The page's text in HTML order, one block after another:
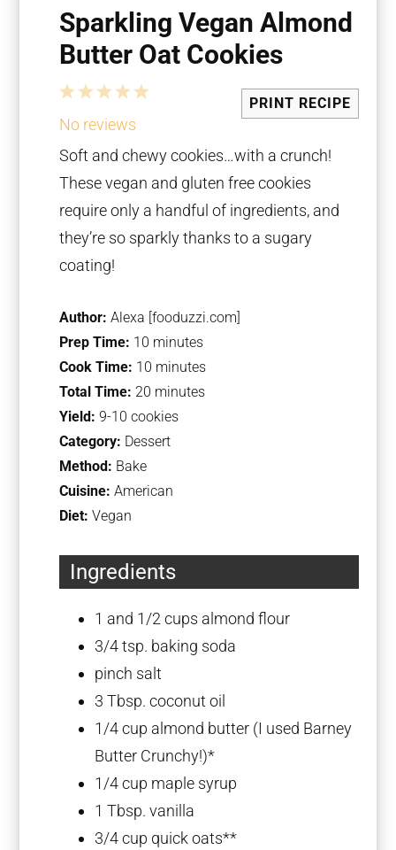
Sparkling Vegan Almond
Butter Oat Cookies
PRINT RECIPE
5
4
Stars
3
Stars
2
Stars
1
Star
No reviews
Soft and chewy cookies…with a crunch!
These vegan and gluten free cookies
require only a handful of ingredients, and
they’re so sparkly thanks to a sugary
coating!
Author: Alexa [fooduzzi.com]
Prep Time: 10 minutes
Cook Time: 10 minutes
Total Time: 20 minutes
Yield: 9-10 cookies
Category: Dessert
Method: Bake
Cuisine: American
Diet: Vegan
Ingredients
1 and 1/2 cups almond flour
3/4 tsp. baking soda
pinch salt
3 Tbsp. coconut oil
1/4 cup almond butter (I used Barney
Butter Crunchy!)*
1/4 cup maple syrup
1 Tbsp. vanilla
3/4 cup quick oats**